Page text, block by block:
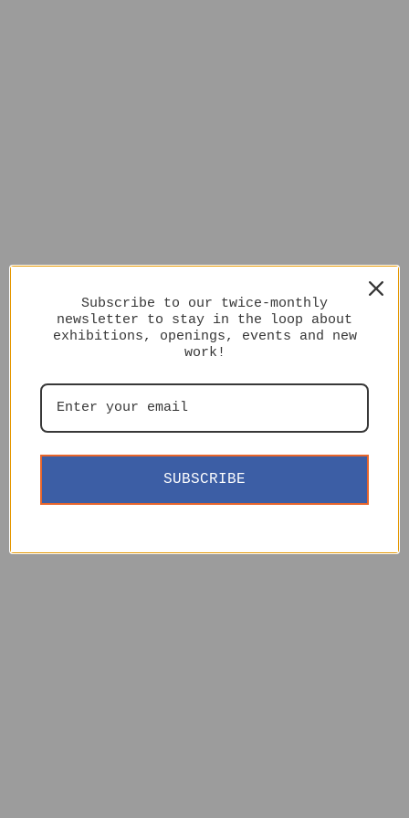
Subscribe to our twice-monthly
newsletter to stay in the loop about
exhibitions, openings, events and new
work!
SUBSCRIBE